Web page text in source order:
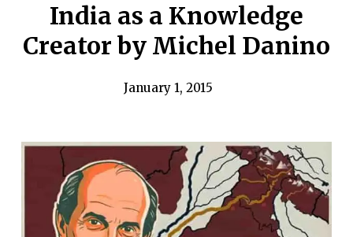
India as a Knowledge
Creator by Michel Danino
January 1, 2015